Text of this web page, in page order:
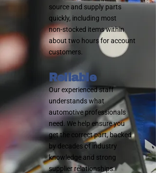
source and supply parts
quickly, including most
non‑stocked items within
about two hours for account
customers.
Reliable
Our experienced staff
understands what
automotive professionals
need. We help ensure you
get the correct part, backed
by decades of industry
knowledge and strong
supplier relationships.